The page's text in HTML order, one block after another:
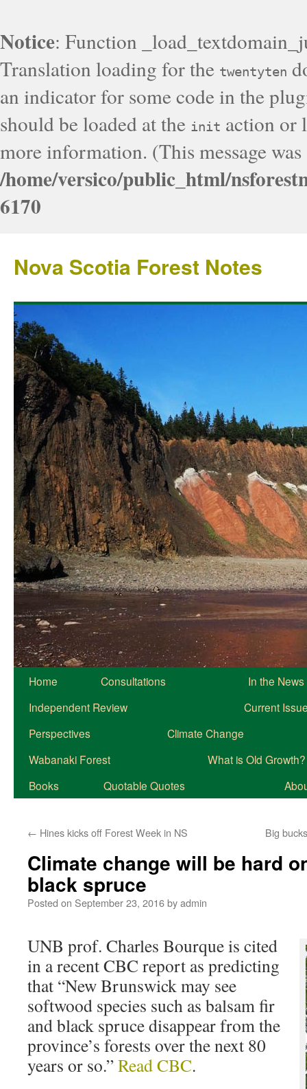
Notice: Function
Translation loading for the twentyten
an indicator for some code in the
should be loaded at the init action or
more information. (This message
/home/versico/public_html/
6170
Nova Scotia Forest Notes
Home Consultations
In the News
Independent Review
Current
Perspectives
Climate Change
Wabanaki Forest
What is Old Growth?
Books
Quotable Quotes
← Hines kicks off Forest Week in NS Big
Climate change will be hard
black spruce
Posted on September 23, 2016byadmin
UNB prof. Charles Bourque is cited
in a recent CBC report as predicting
that “New Brunswick may see
softwood species such as balsam fir
and black spruce disappear from the
province’s forests over the next 80
years or so.”Read CBC.